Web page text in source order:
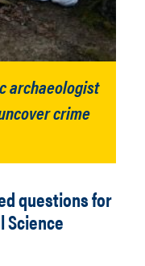
archaeologist
crime
questions for
Science